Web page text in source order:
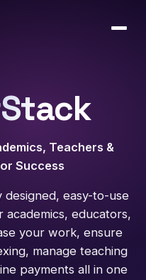
Teachers &
Success
designed, easy-to-use
educators,
your work, ensure
manage teaching
payments all in one